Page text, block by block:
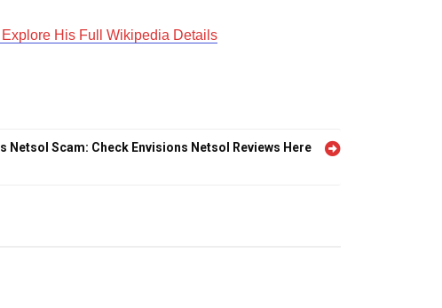
His Full Wikipedia Details
Netsol Scam: Check Envisions Netsol Reviews Here